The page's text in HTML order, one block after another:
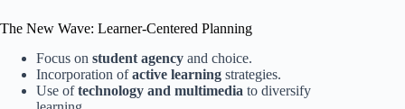
The New Wave: Learner-Centered Planning
Focus on student agency and choice.
Incorporation ofactive learning strategies.
Use oftechnology and multimedia to diversify